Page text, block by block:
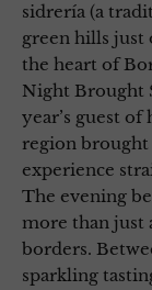
sidrería (a
green hills just
the heart of
Night Brought
year’s guest
region
experience
The evening
more than just
borders.
sparkling